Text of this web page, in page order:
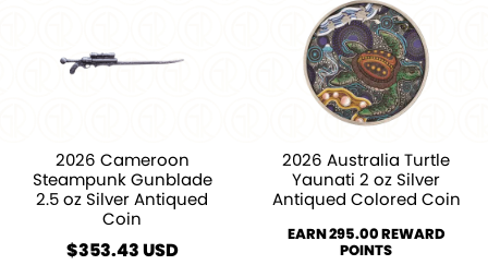
2026 Cameroon
Steampunk Gunblade
2.5 oz Silver Antiqued
Coin
$353.43
2026 Australia Turtle
Yaunati 2 oz Silver
Antiqued Colored Coin
EARN 295.00 REWARD
POINTS